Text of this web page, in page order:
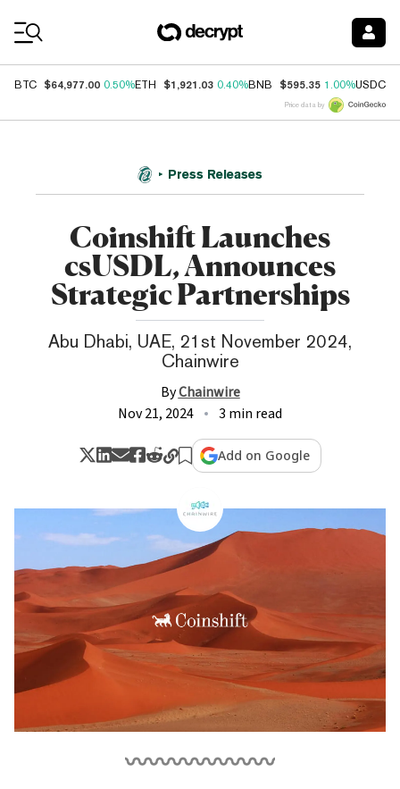
BTC $64,977.00 0.50%ETH $1,921.03 0.40%BNB $595.35 1.00%USDC
Price data by
Press Releases
Coinshift Launches
csUSDL, Announces
Strategic Partnerships
Abu Dhabi, UAE, 21st November 2024,
Chainwire
ByChainwire
Nov 21, 2024
3 min read
Add on Google